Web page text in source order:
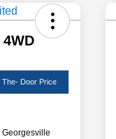
The- Door Price
Georgesville